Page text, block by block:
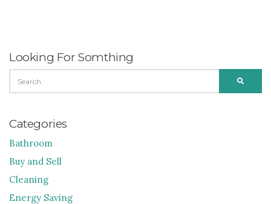
Looking For Somthing
FOR:
Categories
Bathroom
Buy and Sell
Cleaning
Energy Saving